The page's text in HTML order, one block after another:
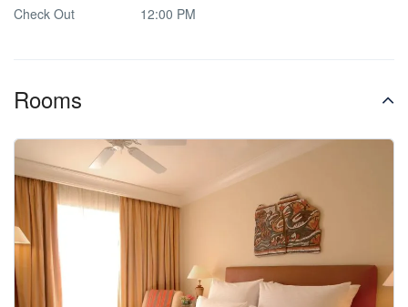
Check Out
12:00 PM
Rooms